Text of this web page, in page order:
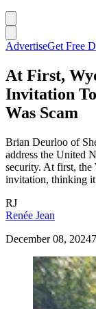
AdvertiseGet Free
At First,
Invitation
Was Scam
Brian Deurloo of
address the United
security. At first, the
invitation, thinking it
RJ
Renée Jean
December 08, 2024